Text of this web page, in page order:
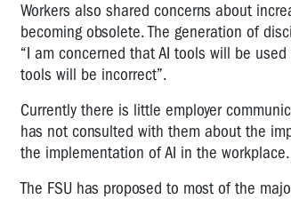
Workers also shared concerns about
becoming obsolete. The generation of
“I am concerned that AI tools will be
tools will be incorrect”.
Currently there is little employer
has not consulted with them about the
the implementation of AI in the workplace.
The FSU has proposed to most of the